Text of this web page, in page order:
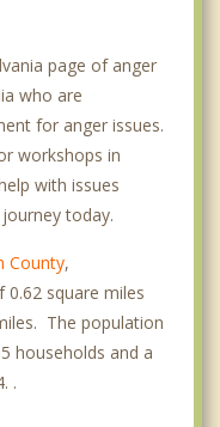
page of anger
who are
for anger issues.
workshops in
with issues
today.
County,
0.62 square miles
The population
households and a
.